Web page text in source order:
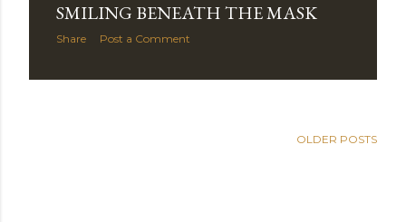
SMILING BENEATH THE MASK
Share Post a Comment
OLDER POSTS